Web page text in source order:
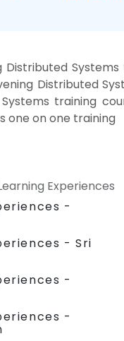
Distributed
training
one on one training
Experiences
-
- Sri
-
-